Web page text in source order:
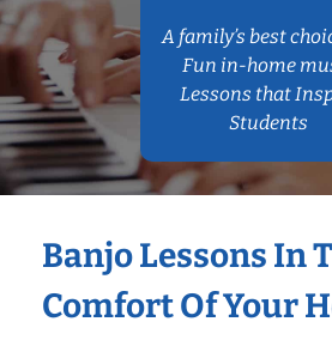
A family’s best
Fun in-home
Lessons that
Students
Banjo Lessons In
Comfort Of Your